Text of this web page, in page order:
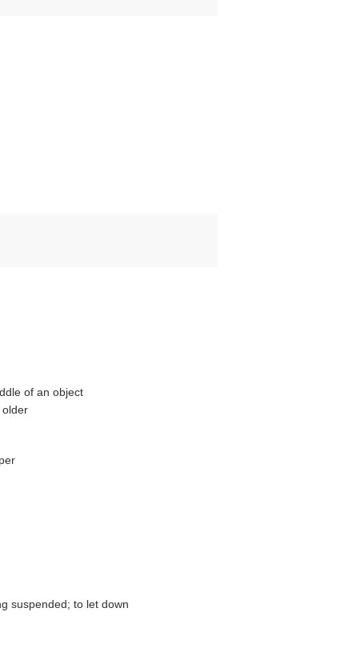
of an object
older
suspended; to let down